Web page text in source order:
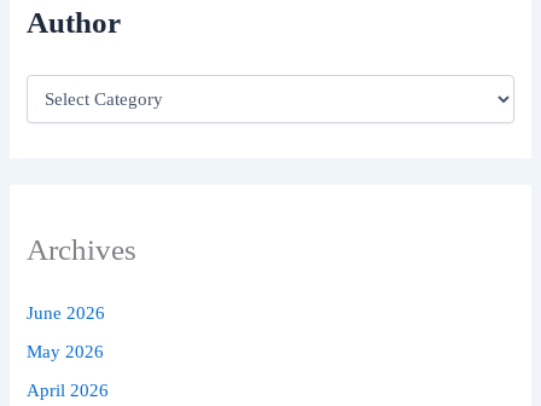
Author
Archives
June 2026
May 2026
April 2026